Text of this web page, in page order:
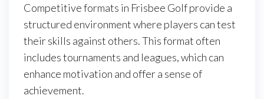
Competitive formats in Frisbee Golf provide a
structured environment where players can test
their skills against others. This format often
includes tournaments and leagues, which can
enhance motivation and offer a sense of
achievement.